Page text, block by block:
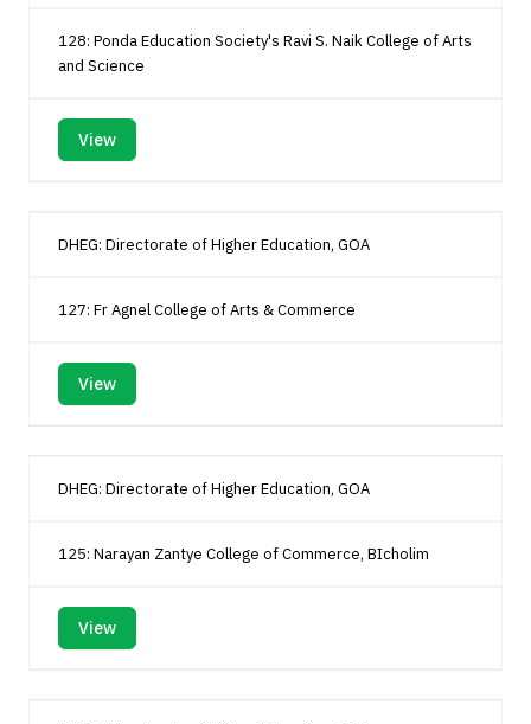
128: Ponda Education Society's Ravi S. Naik College of Arts
and Science
View
DHEG: Directorate of Higher Education, GOA
127: Fr Agnel College of Arts & Commerce
View
DHEG: Directorate of Higher Education, GOA
125: Narayan Zantye College of Commerce, BIcholim
View